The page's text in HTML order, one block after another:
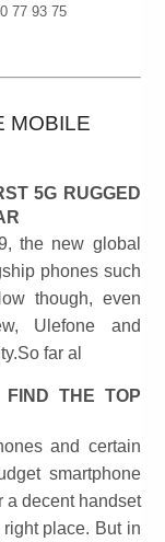
77 93 75
MOBILE
5G RUGGED
the new global
phones such
though, even
Ulefone and
far al
FIND THE TOP
and certain
smartphone
a decent handset
place. But in